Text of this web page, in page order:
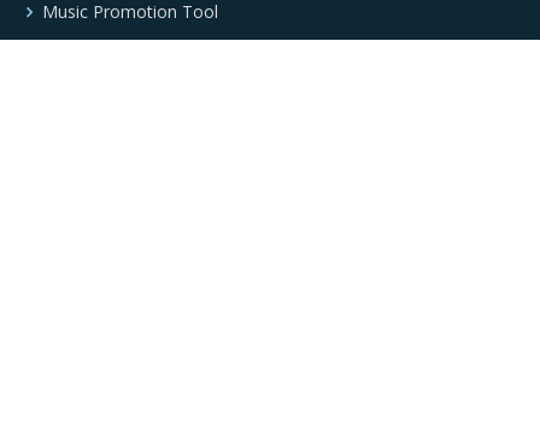
Music Promotion Tool